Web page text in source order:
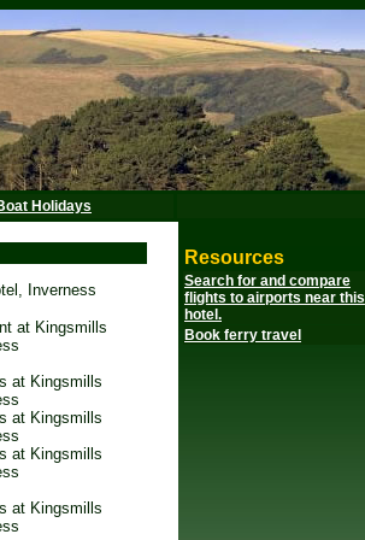
Holidays
Resources
Search for and compare
flights to airports near this
hotel.
Book ferry travel